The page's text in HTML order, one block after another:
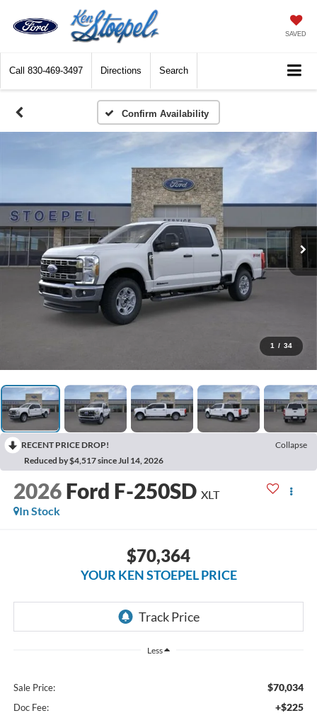
SAVED
Call 830-469-3497 Directions Search
Confirm Availability
1 / 34
RECENT PRICE DROP!
Collapse
Reduced by $4,517 since Jul 14, 2026
2026 Ford F-250SD XLT
In Stock
$70,364
YOUR KEN STOEPEL PRICE
Less
Sale Price: $70,034
Doc Fee: +$225